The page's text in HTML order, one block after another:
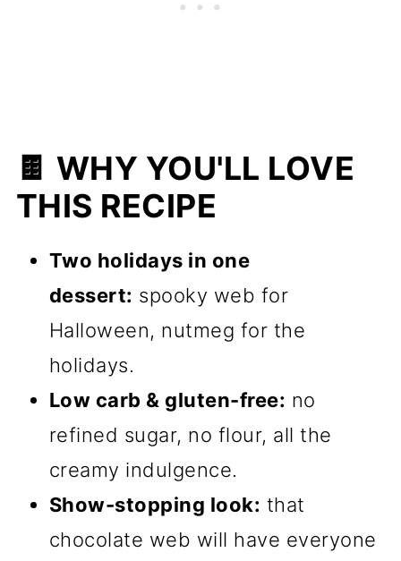
🍫 WHY YOU'LL LOVE
THIS RECIPE
Two holidays in one
dessert: spooky web for
Halloween, nutmeg for the
holidays.
Low carb & gluten-free: no
refined sugar, no flour, all the
creamy indulgence.
Show-stopping look: that
chocolate web will have everyone